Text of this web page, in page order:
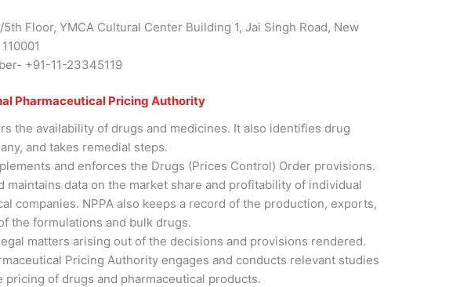
Floor, YMCA Cultural Center Building 1, Jai Singh Road, New
+91-11-23345119
Pharmaceutical Pricing Authority
the availability of drugs and medicines. It also identifies drug
and takes remedial steps.
and enforces the Drugs (Prices Control) Order provisions.
maintains data on the market share and profitability of individual
companies. NPPA also keeps a record of the production, exports,
the formulations and bulk drugs.
matters arising out of the decisions and provisions rendered.
Pricing Authority engages and conducts relevant studies
pricing of drugs and pharmaceutical products.